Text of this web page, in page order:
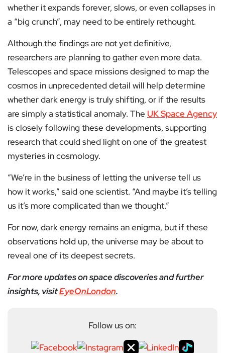
whether it expands forever, slows, or even collapses in
a “big crunch”, may need to be entirely rethought.
Although the findings are not yet definitive,
researchers are planning to gather even more data.
Telescopes and space missions designed to map the
cosmos in unprecedented detail will help determine
whether dark energy is truly shifting, or if the results
are simply a statistical anomaly. The UK Space Agency
is closely following these developments, supporting
research that could shed light on one of the greatest
mysteries in cosmology.
“We’re in the business of letting the universe tell us
how it works,” said one scientist. “And maybe it’s telling
us it’s more complicated than we thought.”
For now, dark energy remains an enigma, but if these
observations hold up, the universe may be about to
reveal one of its deepest secrets.
For more updates on space discoveries and further
insights, visitEyeOnLondon.
Follow us on: